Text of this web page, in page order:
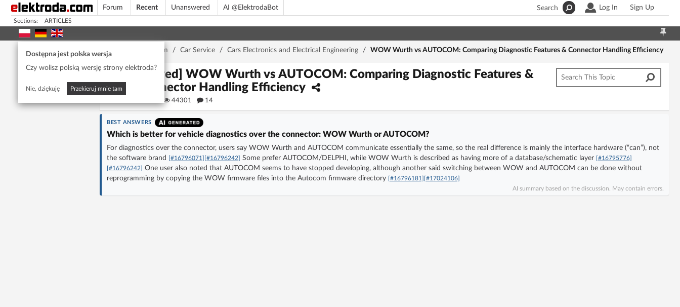
Forum Recent Unanswered AI @ElektrodaBot Log In Sign Up
Search
Sections: ARTICLES
Dostępna jest polska wersja
Czy wolisz polską wersję strony elektroda?
Nie, dziękuję Przekieruj mnie tam
Home page Forum / Car Service / Cars Electronics and Electrical Engineering / WOW Wurth vs AUTOCOM: Comparing Diagnostic Features & Connector Handling Efficiency
[Solved] WOW Wurth vs AUTOCOM: Comparing Diagnostic Features &
Connector Handling Efficiency
44301 14
BEST ANSWERS
Which is better for vehicle diagnostics over the connector: WOW Wurth or AUTOCOM?
For diagnostics over the connector, users say WOW Wurth and AUTOCOM communicate essentially the same, so the real difference is mainly the interface hardware (“can”), not
the software brand
[#16796071] [#16796242] Some prefer AUTOCOM/DELPHI, while WOW Wurth is described as having more of a database/schematic layer [#16795776]
[#16796242] One user also noted that AUTOCOM seems to have stopped developing, although another said switching between WOW and AUTOCOM can be done without
reprogramming by copying the WOW firmware files into the Autocom firmware directory [#16796181] [#17024106]
AI summary based on the discussion. May contain errors.